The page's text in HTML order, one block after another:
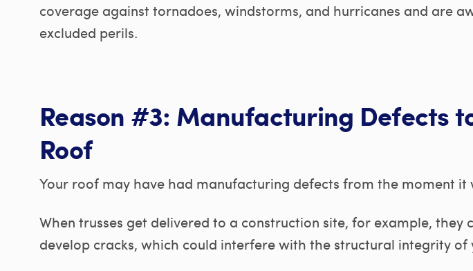
coverage against tornadoes, windstorms, and hurricanes and are
excluded perils.
Reason #3: Manufacturing Defects
Roof
Your roof may have had manufacturing defects from the moment it
When trusses get delivered to a construction site, for example, they
develop cracks, which could interfere with the structural integrity of